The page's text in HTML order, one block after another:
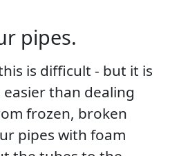
pipes.
is difficult - but it is
than dealing
frozen, broken
pipes with foam